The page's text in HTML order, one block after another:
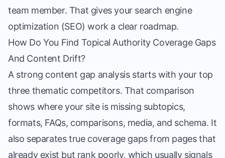
team member. That gives your search engine
optimization (SEO) work a clear roadmap.
How Do You Find Topical Authority Coverage Gaps
And Content Drift?
A strong content gap analysis starts with your top
three thematic competitors. That comparison
shows where your site is missing subtopics,
formats, FAQs, comparisons, media, and schema. It
also separates true coverage gaps from pages that
already exist but rank poorly, which usually signals